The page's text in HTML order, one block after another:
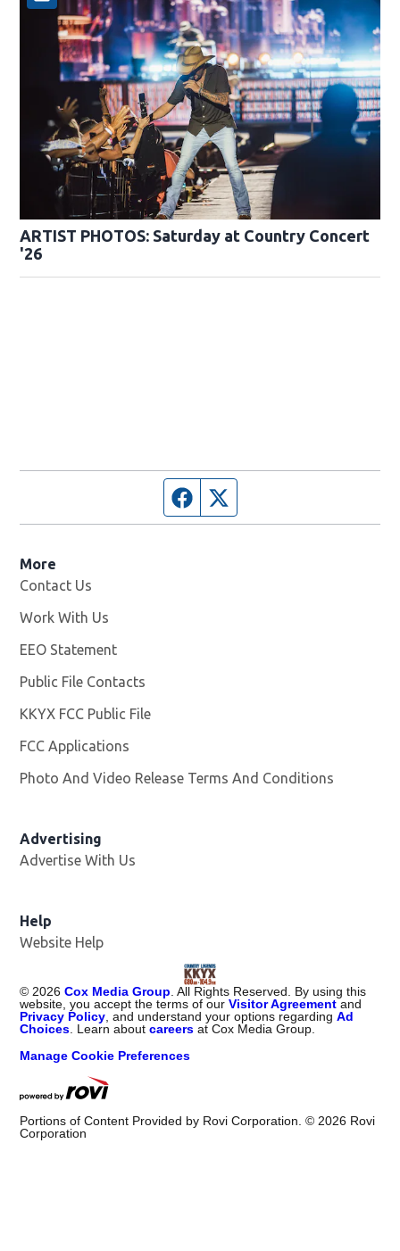
ARTIST PHOTOS: Saturday at Country Concert
'26
Facebook page
More
Contact Us
Work With Us
EEO Statement
Public File Contacts
KKYX FCC Public File
FCC Applications
Photo And Video Release Terms And Conditions
Advertising
Advertise With Us
Help
Website Help
© 2026 Cox Media Group . All Rights Reserved. By using this
website, you accept the terms of ourVisitor Agreement and
Privacy Policy , and understand your options regardingAd
Choices . Learn aboutcareers at Cox Media Group.
Manage Cookie Preferences
Portions of Content Provided by Rovi Corporation. © 2026 Rovi
Corporation